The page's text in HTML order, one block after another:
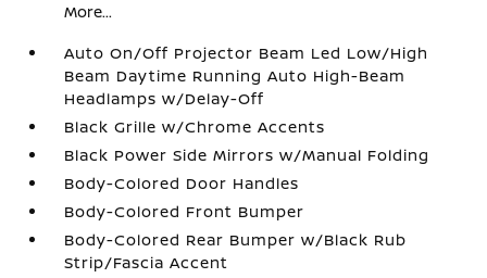
More...
Auto On/Off Projector Beam Led Low/High
Beam Daytime Running Auto High-Beam
Headlamps w/Delay-Off
Black Grille w/Chrome Accents
Black Power Side Mirrors w/Manual Folding
Body-Colored Door Handles
Body-Colored Front Bumper
Body-Colored Rear Bumper w/Black Rub
Strip/Fascia Accent